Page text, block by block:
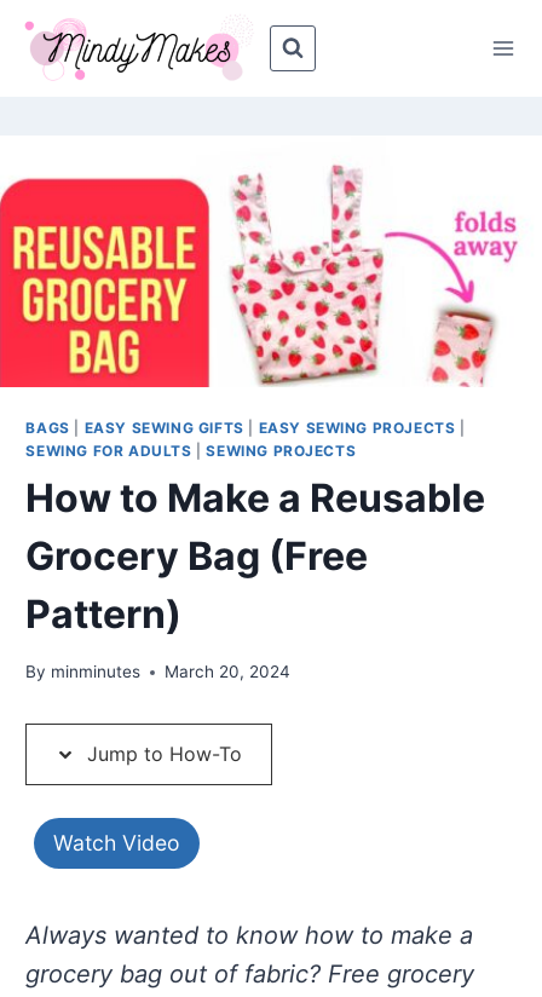
Skip
Instructions
Skip
content
BAGS EASY SEWING GIFTS EASY SEWING PROJECTS
SEWING FOR ADULTS |SEWING PROJECTS
How to Make a Reusable
Grocery Bag (Free
Pattern)
By minminutes March 20, 2024
Jump to How-To
Watch Video
Always wanted to know how to make a
grocery bag out of fabric? Free grocery